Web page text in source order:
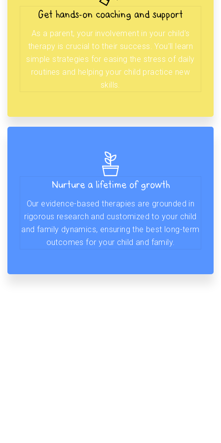
Get hands-on coaching and support
As a parent, your involvement in your child’s
therapy is crucial to their success. You’ll learn
simple strategies for easing the stress of daily
routines and helping your child practice new
skills.
Nurture a lifetime of growth
Our evidence-based therapies are grounded in
rigorous research and customized to your child
and family dynamics, ensuring the best long-term
outcomes for your child and family.